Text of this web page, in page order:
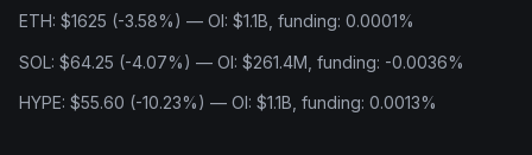
ETH: $1625 (-3.58%) — OI: $1.1B, funding: 0.0001%
SOL: $64.25 (-4.07%) — OI: $261.4M, funding: -0.0036%
HYPE: $55.60 (-10.23%) — OI: $1.1B, funding: 0.0013%